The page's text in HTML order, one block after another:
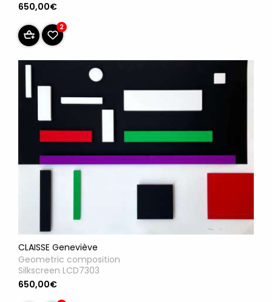
650,00€
2
CLAISSE Geneviève
Geometric composition
Silkscreen LCD7303
650,00€